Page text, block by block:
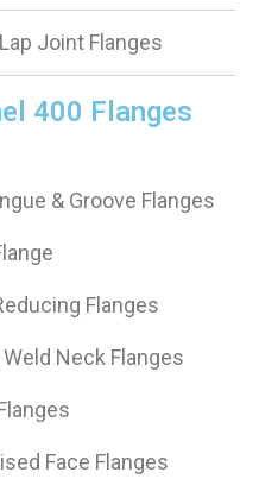
Joint Flanges
400 Flanges
& Groove Flanges
Flanges
Neck Flanges
Face Flanges